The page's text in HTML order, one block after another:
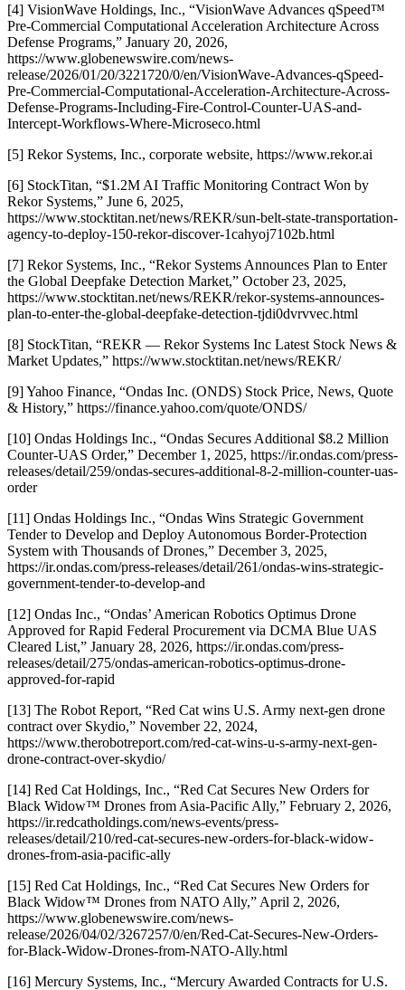
[4] VisionWave Holdings, Inc., “VisionWave Advances qSpeed™
Pre-Commercial Computational Acceleration Architecture Across
Defense Programs,” January 20, 2026,
https://www.globenewswire.com/news-
release/2026/01/20/3221720/0/en/VisionWave-Advances-qSpeed-
Pre-Commercial-Computational-Acceleration-Architecture-Across-
Defense-Programs-Including-Fire-Control-Counter-UAS-and-
Intercept-Workflows-Where-Microseco.html
[5] Rekor Systems, Inc., corporate website, https://www.rekor.ai
[6] StockTitan, “$1.2M AI Traffic Monitoring Contract Won by
Rekor Systems,” June 6, 2025,
https://www.stocktitan.net/news/REKR/sun-belt-state-transportation-
agency-to-deploy-150-rekor-discover-1cahyoj7102b.html
[7] Rekor Systems, Inc., “Rekor Systems Announces Plan to Enter
the Global Deepfake Detection Market,” October 23, 2025,
https://www.stocktitan.net/news/REKR/rekor-systems-announces-
plan-to-enter-the-global-deepfake-detection-tjdi0dvrvvec.html
[8] StockTitan, “REKR — Rekor Systems Inc Latest Stock News &
Market Updates,” https://www.stocktitan.net/news/REKR/
[9] Yahoo Finance, “Ondas Inc. (ONDS) Stock Price, News, Quote
& History,” https://finance.yahoo.com/quote/ONDS/
[10] Ondas Holdings Inc., “Ondas Secures Additional $8.2 Million
Counter-UAS Order,” December 1, 2025, https://ir.ondas.com/press-
releases/detail/259/ondas-secures-additional-8-2-million-counter-uas-
order
[11] Ondas Holdings Inc., “Ondas Wins Strategic Government
Tender to Develop and Deploy Autonomous Border-Protection
System with Thousands of Drones,” December 3, 2025,
https://ir.ondas.com/press-releases/detail/261/ondas-wins-strategic-
government-tender-to-develop-and
[12] Ondas Inc., “Ondas’ American Robotics Optimus Drone
Approved for Rapid Federal Procurement via DCMA Blue UAS
Cleared List,” January 28, 2026, https://ir.ondas.com/press-
releases/detail/275/ondas-american-robotics-optimus-drone-
approved-for-rapid
[13] The Robot Report, “Red Cat wins U.S. Army next-gen drone
contract over Skydio,” November 22, 2024,
https://www.therobotreport.com/red-cat-wins-u-s-army-next-gen-
drone-contract-over-skydio/
[14] Red Cat Holdings, Inc., “Red Cat Secures New Orders for
Black Widow™ Drones from Asia-Pacific Ally,” February 2, 2026,
https://ir.redcatholdings.com/news-events/press-
releases/detail/210/red-cat-secures-new-orders-for-black-widow-
drones-from-asia-pacific-ally
[15] Red Cat Holdings, Inc., “Red Cat Secures New Orders for
Black Widow™ Drones from NATO Ally,” April 2, 2026,
https://www.globenewswire.com/news-
release/2026/04/02/3267257/0/en/Red-Cat-Secures-New-Orders-
for-Black-Widow-Drones-from-NATO-Ally.html
[16] Mercury Systems, Inc., “Mercury Awarded Contracts for U.S.